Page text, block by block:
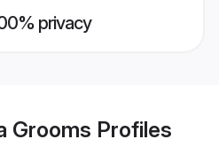
privacy
Grooms Profiles